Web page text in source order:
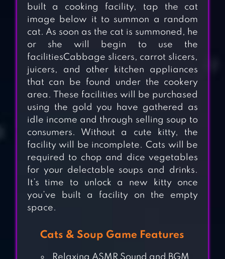
MY CATPOTS
built a cooking facility, tap the cat
image below it to summon a random
cat. As soon as the cat is summoned, he
or she will begin to use the
facilitiesCabbage slicers, carrot slicers,
juicers, and other kitchen appliances
that can be found under the cookery
area. These facilities will be purchased
using the gold you have gathered as
idle income and through selling soup to
consumers. Without a cute kitty, the
facility will be incomplete. Cats will be
required to chop and dice vegetables
for your delectable soups and drinks.
It’s time to unlock a new kitty once
you’ve built a facility on the empty
space.
Cats & Soup Game Features
Relaxing ASMR Sound and BGM